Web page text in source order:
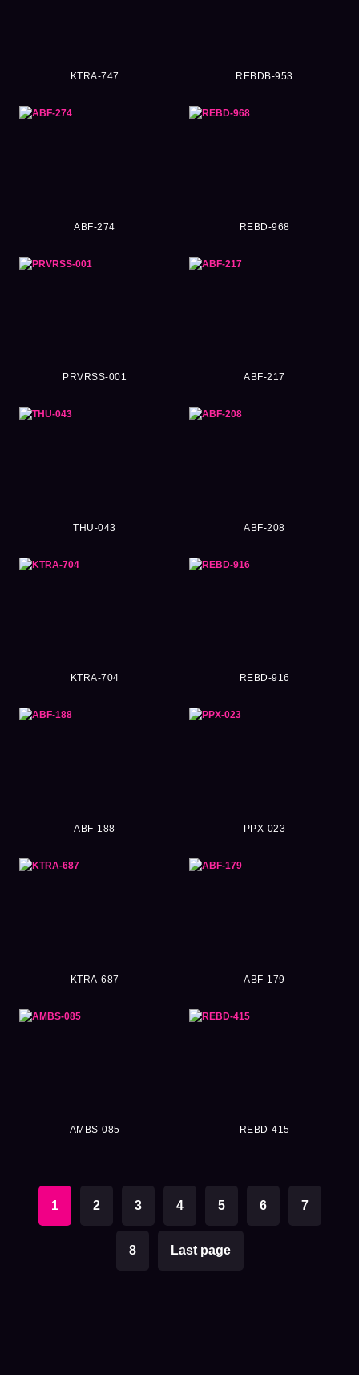
KTRA-747 REBDB-953
ABF-274 REBD-968
PRVRSS-001 ABF-217
THU-043 ABF-208
KTRA-704 REBD-916
ABF-188 PPX-023
KTRA-687 ABF-179
AMBS-085 REBD-415
1 2 3 4 5 6 7
8 Last page